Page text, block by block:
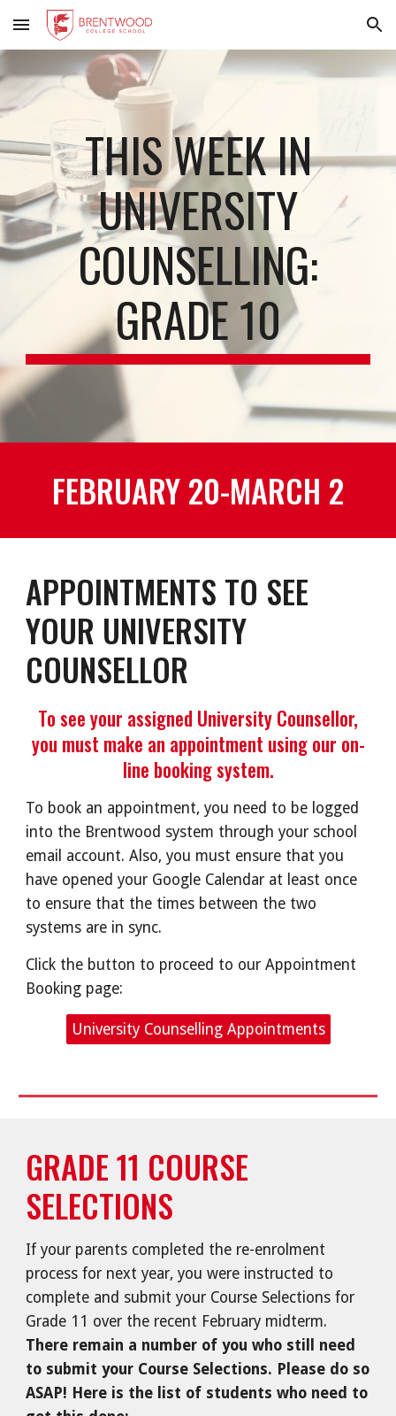
Skip to main content Skip to navigation
THIS WEEK IN
UNIVERSITY
COUNSELLING:
GRADE 10
FEBRUARY 20-MARCH 2
APPOINTMENTS TO SEE
YOUR UNIVERSITY
COUNSELLOR
To see your assigned University Counsellor,
you must make an appointment using our on-
line booking system.
To book an appointment, you need to be logged
into the Brentwood system through your school
email account. Also, you must ensure that you
have opened your Google Calendar at least once
to ensure that the times between the two
systems are in sync.
Click the button to proceed to our Appointment
Booking page:
University Counselling Appointments
GRADE 11 COURSE
SELECTIONS
If your parents completed the re-enrolment
process for next year, you were instructed to
complete and submit your Course Selections for
Grade 11 over the recent February midterm.
There remain a number of you who still need
to submit your Course Selections. Please do so
ASAP! Here is the list of students who need to